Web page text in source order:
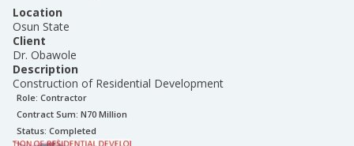
Location
Osun State
Client
Dr. Obawole
Description
Construction of Residential Development
Role: Contractor
Contract Sum: N70 Million
Status: Completed